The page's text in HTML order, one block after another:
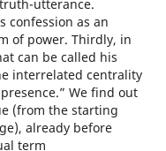
utterance.
confession as an
of power. Thirdly, in
can be called his
interrelated centrality
We find out
(from the starting
already before
term